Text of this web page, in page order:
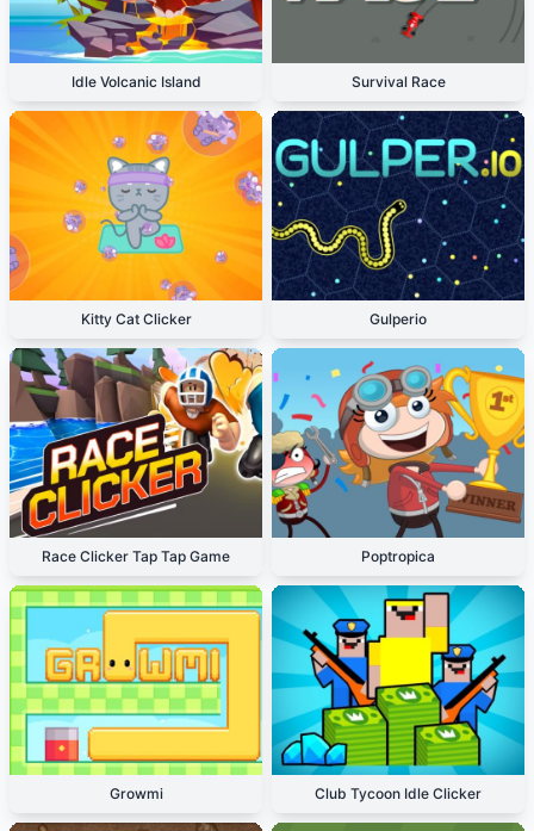
Idle Volcanic Island Survival Race
Kitty Cat Clicker Gulperio
Race Clicker Tap Tap Game Poptropica
Growmi Club Tycoon Idle Clicker